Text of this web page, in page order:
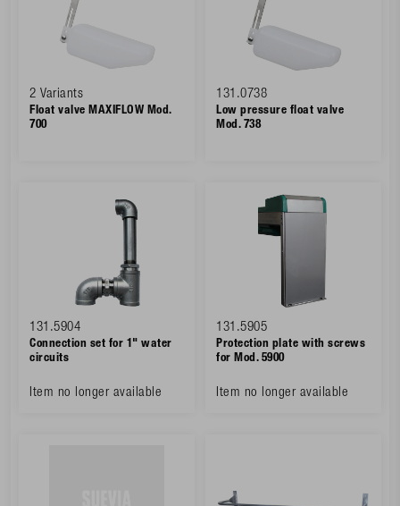
2 Variants
Float valve MAXIFLOW Mod.
700
131.0738
Low pressure float valve
Mod. 738
131.5904
Connection set for 1" water
circuits
Item no longer available
131.5905
Protection plate with screws
for Mod. 5900
Item no longer available